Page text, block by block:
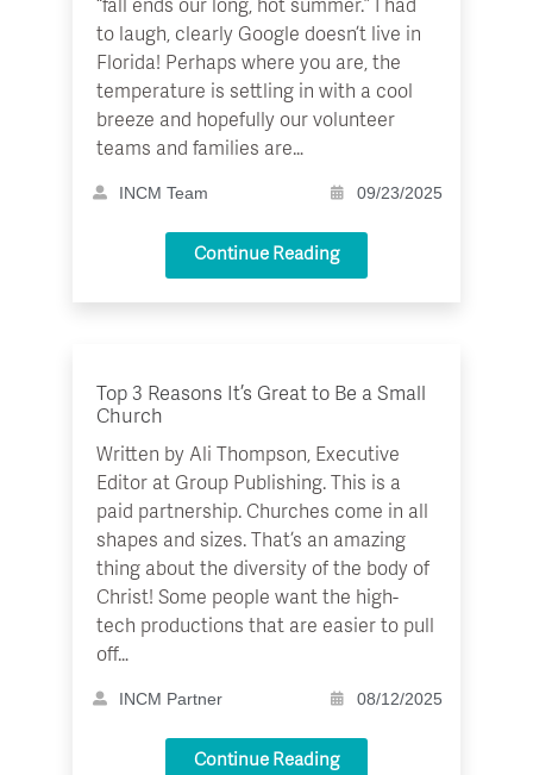
“fall ends our long, hot summer.” I had
to laugh, clearly Google doesn’t live in
Florida! Perhaps where you are, the
temperature is settling in with a cool
breeze and hopefully our volunteer
teams and families are…
INCM Team 09/23/2025
Continue Reading
Top 3 Reasons It’s Great to Be a Small
Church
Written by Ali Thompson, Executive
Editor at Group Publishing. This is a
paid partnership. Churches come in all
shapes and sizes. That’s an amazing
thing about the diversity of the body of
Christ! Some people want the high-
tech productions that are easier to pull
off…
INCM Partner 08/12/2025
Continue Reading